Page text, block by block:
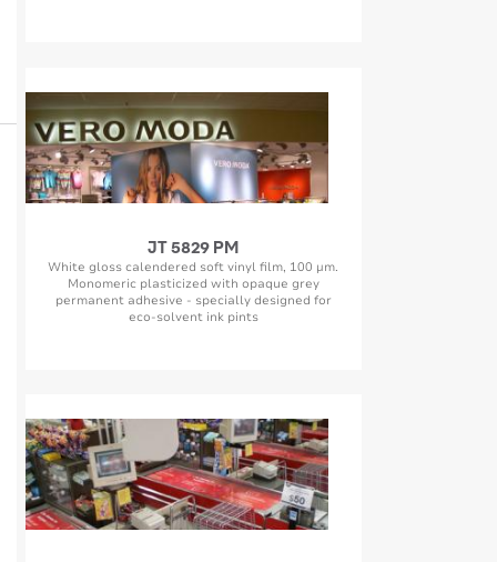
JT 5829 PM
White gloss calendered soft vinyl film, 100 µm.
Monomeric plasticized with opaque grey
permanent adhesive - specially designed for
eco-solvent ink pints